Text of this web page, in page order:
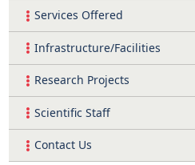
Services Offered
Infrastructure/Facilities
Research Projects
Scientific Staff
Contact Us